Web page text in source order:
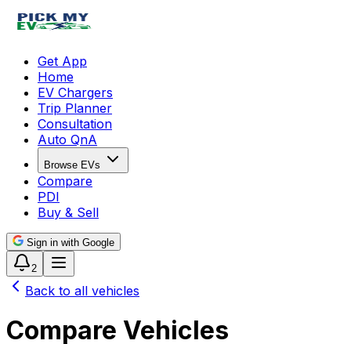
Get App
Home
EV Chargers
Trip Planner
Consultation
Auto QnA
Browse EVs
Compare
PDI
Buy & Sell
Sign in with Google
2
Back to all vehicles
Compare Vehicles